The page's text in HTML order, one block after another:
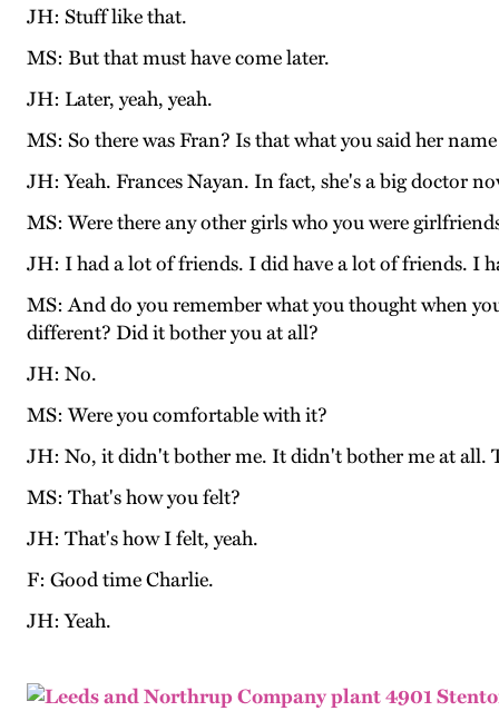
JH: Stuff like that.
MS: But that must have come later.
JH: Later, yeah, yeah.
MS: So there was Fran? Is that what you said her name
JH: Yeah. Frances Nayan. In fact, she's a big doctor
MS: Were there any other girls who you were
JH: I had a lot of friends. I did have a lot of friends. I
MS: And do you remember what you thought when
different? Did it bother you at all?
JH: No.
MS: Were you comfortable with it?
JH: No, it didn't bother me. It didn't bother me at all.
MS: That's how you felt?
JH: That's how I felt, yeah.
F: Good time Charlie.
JH: Yeah.